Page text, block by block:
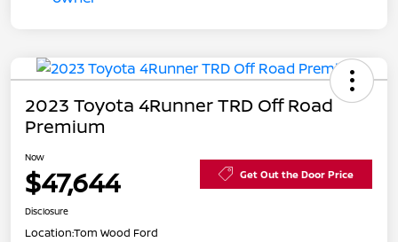
2023 Toyota 4Runner TRD Off Road
Premium
Now
$47,644 Get Out the Door Price
Disclosure
Location:Tom Wood Ford